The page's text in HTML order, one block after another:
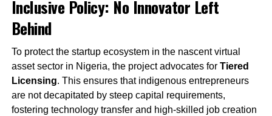
Inclusive Policy: No Innovator Left
Behind
To protect the startup ecosystem in the nascent virtual
asset sector in Nigeria, the project advocates for Tiered
Licensing. This ensures that indigenous entrepreneurs
are not decapitated by steep capital requirements,
fostering technology transfer and high-skilled job creation